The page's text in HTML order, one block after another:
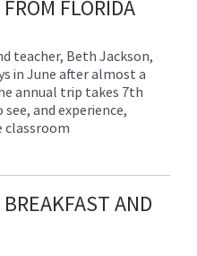
FLORIDA
teacher, Beth Jackson,
in June after almost a
annual trip takes 7th
and experience,
classroom
AND